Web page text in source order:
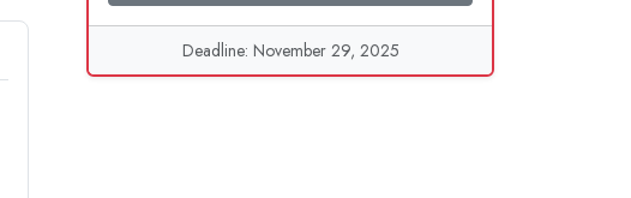
Deadline: November 29, 2025